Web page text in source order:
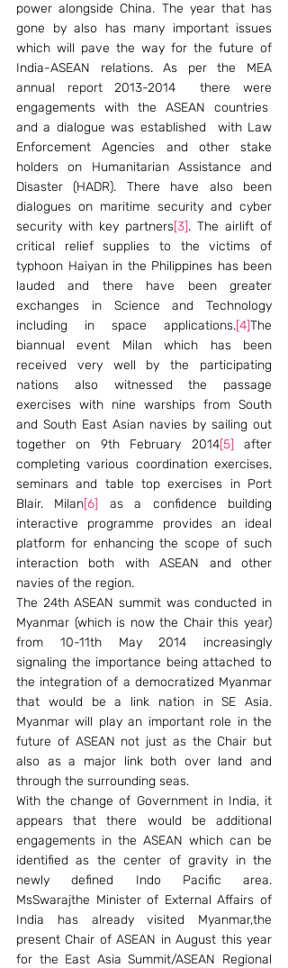
power alongside China. The year that has
gone by also has many important issues
which will pave the way for the future of
India-ASEAN relations. As per the MEA
annual report 2013-2014  there were
engagements with the ASEAN countries
and a dialogue was established  with Law
Enforcement Agencies and other stake
holders on Humanitarian Assistance and
Disaster (HADR). There have also been
dialogues on maritime security and cyber
security with key partners[3]. The airlift of
critical relief supplies to the victims of
typhoon Haiyan in the Philippines has been
lauded and there have been greater
exchanges in Science and Technology
including in space applications.[4]The
biannual event Milan which has been
received very well by the participating
nations also witnessed the passage
exercises with nine warships from South
and South East Asian navies by sailing out
together on 9th February 2014[5] after
completing various coordination exercises,
seminars and table top exercises in Port
Blair. Milan[6] as a confidence building
interactive programme provides an ideal
platform for enhancing the scope of such
interaction both with ASEAN and other
navies of the region.
The 24th ASEAN summit was conducted in
Myanmar (which is now the Chair this year)
from 10-11th May 2014 increasingly
signaling the importance being attached to
the integration of a democratized Myanmar
that would be a link nation in SE Asia.
Myanmar will play an important role in the
future of ASEAN not just as the Chair but
also as a major link both over land and
through the surrounding seas.
With the change of Government in India, it
appears that there would be additional
engagements in the ASEAN which can be
identified as the center of gravity in the
newly defined Indo Pacific area.
MsSwarajthe Minister of External Affairs of
India has already visited Myanmar,the
present Chair of ASEAN in August this year
for the East Asia Summit/ASEAN Regional